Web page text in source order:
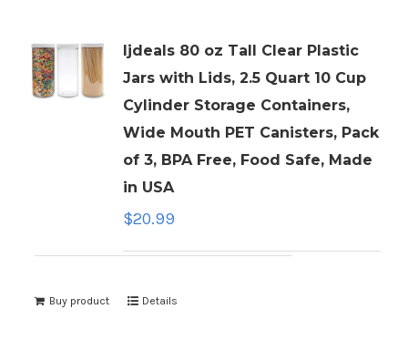
ljdeals 80 oz Tall Clear Plastic
Jars with Lids, 2.5 Quart 10 Cup
Cylinder Storage Containers,
Wide Mouth PET Canisters, Pack
of 3, BPA Free, Food Safe, Made
in USA
$20.99
Buy product Details